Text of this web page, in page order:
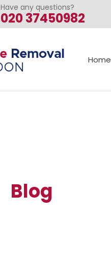
Have any questions?
020 37450982
Home
Blog